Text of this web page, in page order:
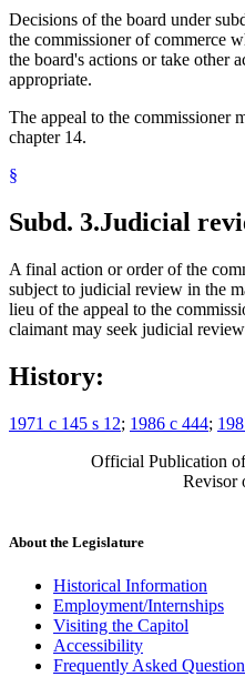
Decisions of the board under
the commissioner of commerce
the board's actions or take other
appropriate.
The appeal to the commissioner
chapter 14.
§
Subd. 3.Judicial
A final action or order of the
subject to judicial review in the
lieu of the appeal to the
claimant may seek judicial
History:
1971 c 145 s 12; 1986 c 444;
Official Publication
Revisor
About the Legislature
Historical Information
Employment/Internships
Visiting the Capitol
Accessibility
Frequently Asked